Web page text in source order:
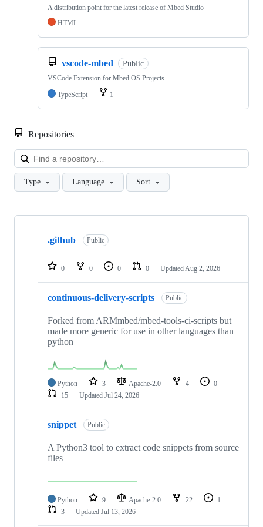
A distribution point for the latest release of Mbed Studio
HTML
vscode-mbed Public
VSCode Extension for Mbed OS Projects
TypeScript
1
Repositories
Type Language Sort
Showing
repositories
.github Public
0 0 0 0 Updated Aug 2, 2026
continuous-delivery-scripts Public
Forked from ARMmbed/mbed-tools-ci-scripts but
made more generic for use in other languages than
python
Python 3 Apache-2.0 4
0
15
Updated Jul 24, 2026
snippet Public
A Python3 tool to extract code snippets from source
files
Python 9 Apache-2.0 22
1
3
Updated Jul 13, 2026